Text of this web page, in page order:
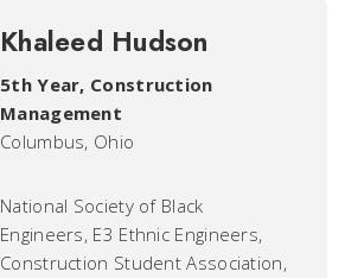
Khaleed Hudson
5th Year, Construction
Management
Columbus, Ohio
National Society of Black
Engineers, E3 Ethnic Engineers,
Construction Student Association,